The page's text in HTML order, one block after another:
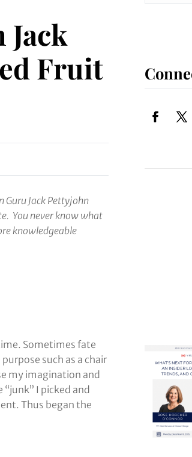
Fruit
Guru Jack Pettyjohn
You never know what
knowledgeable
Sometimes fate
such as a chair
my imagination and
I picked and
Thus began the